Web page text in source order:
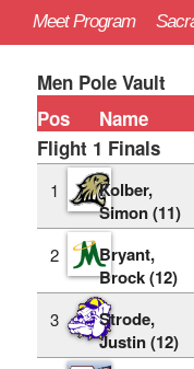
Meet Program
Men Pole Vault
Pos
Name
Flight 1 Finals
1
Kolber,
Simon (11)
2
Bryant,
Brock (12)
3
Strode,
Justin (12)